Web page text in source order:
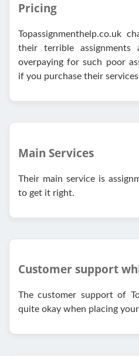
Pricing
Topassignmenthelp.co.uk
their terrible
overpaying for such poor
if you purchase their
Main Services
Their main service is
to get it right.
Customer support
The customer support of
quite okay when placing